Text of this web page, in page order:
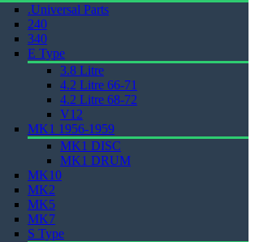
.Universal Parts
240
340
E Type
3.8 Litre
4.2 Litre 66-71
4.2 Litre 68-72
V12
MK1 1956-1959
MK1 DISC
MK1 DRUM
MK10
MK2
MK5
MK7
S Type